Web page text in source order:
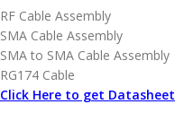
RF Cable Assembly
SMA Cable Assembly
SMA to SMA Cable Assembly
RG174 Cable
Click Here to get Datasheet